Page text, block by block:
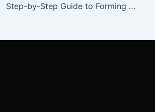
Step-by-Step Guide to Forming an LLC for Real Estate in Nebraska